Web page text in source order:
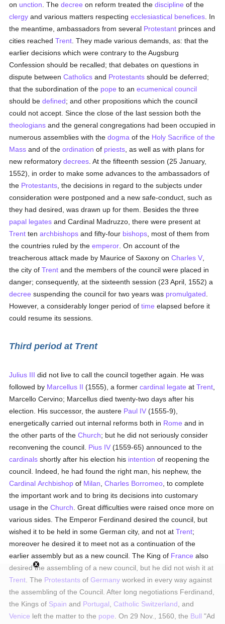
on unction . Thedecree on reform treated thediscipline of the
clergy and various matters respectingecclesiastical benefices . In
the meantime, ambassadors from several Protestant princes and
cities reachedTrent . They made various demands, as: that the
earlier decisions which were contrary to the Augsburg
Confession should be recalled; that debates on questions in
dispute betweenCatholics and Protestants should be deferred;
that the subordination of the pope to anecumenical council
should bedefined; and other propositions which the council
could not accept. Since the close of the last session both the
theologians and the general congregations had been occupied in
numerous assemblies with thedogma of the Holy Sacrifice of the
Mass and of theordination of priests , as well as with plans for
new reformatorydecrees . At the fifteenth session (25 January,
1552), in order to make some advances to the ambassadors of
the Protestants , the decisions in regard to the subjects under
consideration were postponed and a new safe-conduct, such as
they had desired, was drawn up for them. Besides the three
papal legates and Cardinal Madruzzo, there were present at
Trent tenarchbishops and fifty-four bishops , most of them from
the countries ruled by theemperor . On account of the
treacherous attack made by Maurice of Saxony onCharles V
the city ofTrent and the members of the council were placed in
danger; consequently, at the sixteenth session (23 April, 1552) a
decree suspending the council for two years was promulgated
However, a considerably longer period oftime elapsed before it
could resume its sessions.
Third period at Trent
Julius III did not live to call the council together again. He was
followed by Marcellus II (1555), a formercardinal legate atTrent
Marcello Cervino; Marcellus died twenty-two days after his
election. His successor, the austere Paul IV (1555-9),
energetically carried out internal reforms both in Rome and in
the other parts of theChurch; but he did not seriously consider
reconvening the council. Pius IV (1559-65) announced to the
cardinals shortly after his election his intention of reopening the
council. Indeed, he had found the right man, his nephew, the
Cardinal Archbishop of Milan ,Charles Borromeo , to complete
the important work and to bring its decisions into customary
usage in theChurch . Great difficulties were raised once more on
various sides. The Emperor Ferdinand desired the council, but
wished it to be held in some German city, and not atTrent;
moreover he desired it to meet not as a continuation of the
earlier assembly but as a new council. The King of France also
desired the assembling of a new council, but he did not wish it at
Trent . The Protestants of Germany worked in every way against
the assembling of the Council. After long negotiations Ferdinand,
the Kings of Spain and Portugal Catholic Switzerland , and
Venice left the matter to the pope . On 29 Nov., 1560, the Bull "Ad